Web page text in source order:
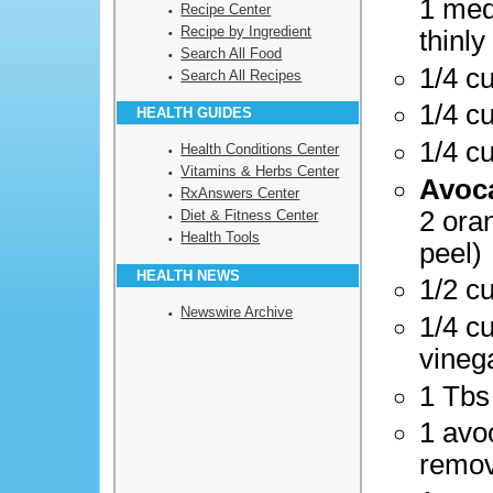
Recipe Center
Recipe by Ingredient
Search All Food
Search All Recipes
HEALTH GUIDES
Health Conditions Center
Vitamins & Herbs Center
RxAnswers Center
Diet & Fitness Center
Health Tools
HEALTH NEWS
Newswire Archive
1
thinly
1/4
1/4
1/4
2
peel)
1/2
1/4
1
1